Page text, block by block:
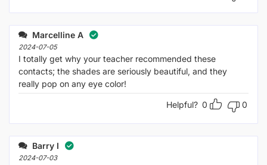
Marcelline A
2024-07-05
I totally get why your teacher recommended these
contacts; the shades are seriously beautiful, and they
really pop on any eye color!
Helpful? 0 0
Barry I
2024-07-03